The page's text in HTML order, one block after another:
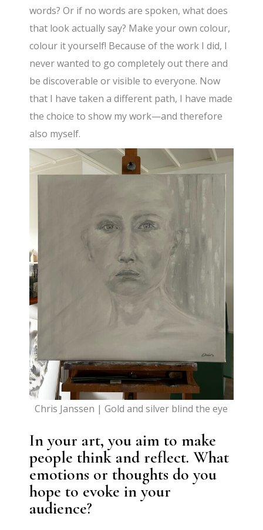
words? Or if no words are spoken, what does
that look actually say? Make your own colour,
colour it yourself! Because of the work I did, I
never wanted to go completely out there and
be discoverable or visible to everyone. Now
that I have taken a different path, I have made
the choice to show my work—and therefore
also myself.
Chris Janssen | Gold and silver blind the eye
In your art, you aim to make
people think and reflect. What
emotions or thoughts do you
hope to evoke in your
audience?